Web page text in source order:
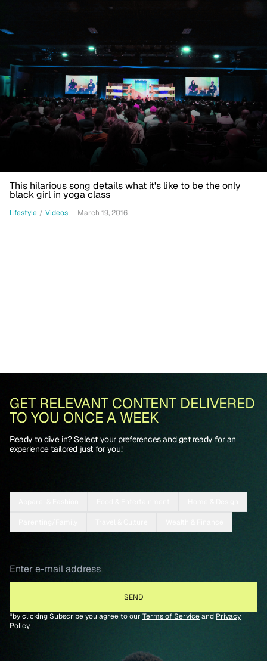
This hilarious song details what it's like to be the only
black girl in yoga class
Lifestyle / Videos March 19, 2016
GET RELEVANT CONTENT DELIVERED
TO YOU ONCE A WEEK
Ready to dive in? Select your preferences and get ready for an
experience tailored just for you!
*by clicking Subscribe you agree to our Terms of Serviceand Privacy
Policy